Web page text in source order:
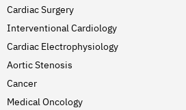
Cardiac Surgery
Interventional Cardiology
Cardiac Electrophysiology
Aortic Stenosis
Cancer
Medical Oncology